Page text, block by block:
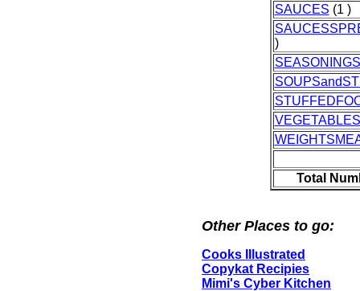
SAUCES (1 )
)
SEASONINGS
VEGETABLES
Total
Other Places to go:
Cooks IIlustrated
Copykat Recipies
Mimi's Cyber Kitchen